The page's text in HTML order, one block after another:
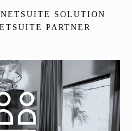
NETSUITE SOLUTION
PARTNER